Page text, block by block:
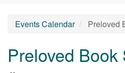
Events Calendar Preloved
Preloved Book